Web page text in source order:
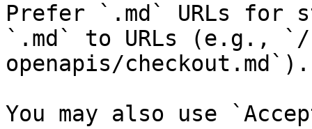
Prefer `.md` URLs for
`.md` to URLs (e.g., `/
openapis/checkout.md`).
You may also use